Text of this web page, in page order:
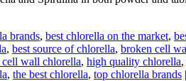
brands, best chlorella on the market,
, best source of chlorella, broken cell
cell wall chlorella, high quality chlorella,
, the best chlorella, top chlorella brands |